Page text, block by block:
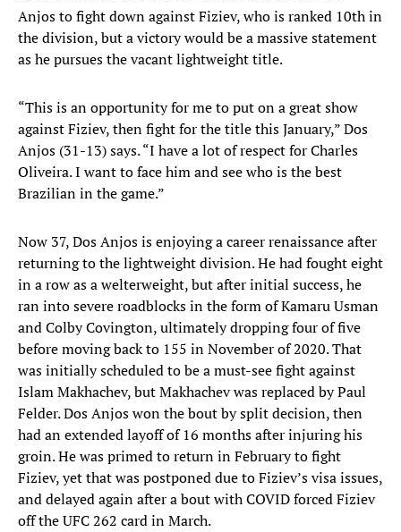
Anjos to fight down against Fiziev, who is ranked 10th in
the division, but a victory would be a massive statement
as he pursues the vacant lightweight title.
“This is an opportunity for me to put on a great show
against Fiziev, then fight for the title this January,” Dos
Anjos (31-13) says. “I have a lot of respect for Charles
Oliveira. I want to face him and see who is the best
Brazilian in the game.”
Now 37, Dos Anjos is enjoying a career renaissance after
returning to the lightweight division. He had fought eight
in a row as a welterweight, but after initial success, he
ran into severe roadblocks in the form of Kamaru Usman
and Colby Covington, ultimately dropping four of five
before moving back to 155 in November of 2020. That
was initially scheduled to be a must-see fight against
Islam Makhachev, but Makhachev was replaced by Paul
Felder. Dos Anjos won the bout by split decision, then
had an extended layoff of 16 months after injuring his
groin. He was primed to return in February to fight
Fiziev, yet that was postponed due to Fiziev’s visa issues,
and delayed again after a bout with COVID forced Fiziev
off the UFC 262 card in March.